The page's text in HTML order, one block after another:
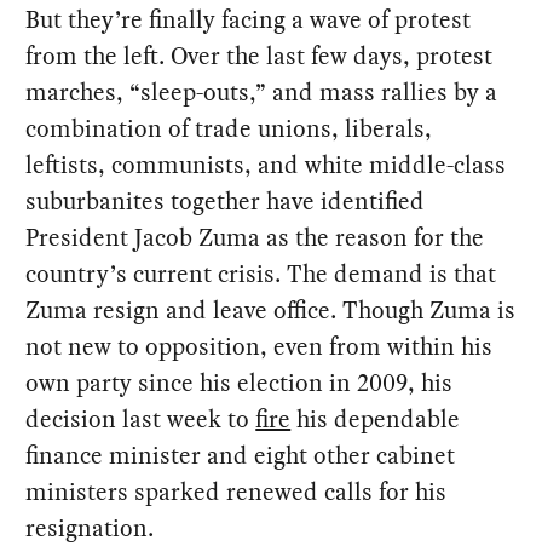
But they’re finally facing a wave of protest
from the left. Over the last few days, protest
marches, “sleep-outs,” and mass rallies by a
combination of trade unions, liberals,
leftists, communists, and white middle-class
suburbanites together have identified
President Jacob Zuma as the reason for the
country’s current crisis. The demand is that
Zuma resign and leave office. Though Zuma is
not new to opposition, even from within his
own party since his election in 2009, his
decision last week tofire his dependable
finance minister and eight other cabinet
ministers sparked renewed calls for his
resignation.